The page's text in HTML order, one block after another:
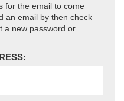
for the email to come
an email by then check
a new password or